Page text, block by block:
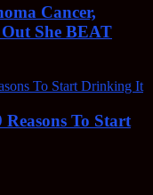
Cancer,
She BEAT
To Start